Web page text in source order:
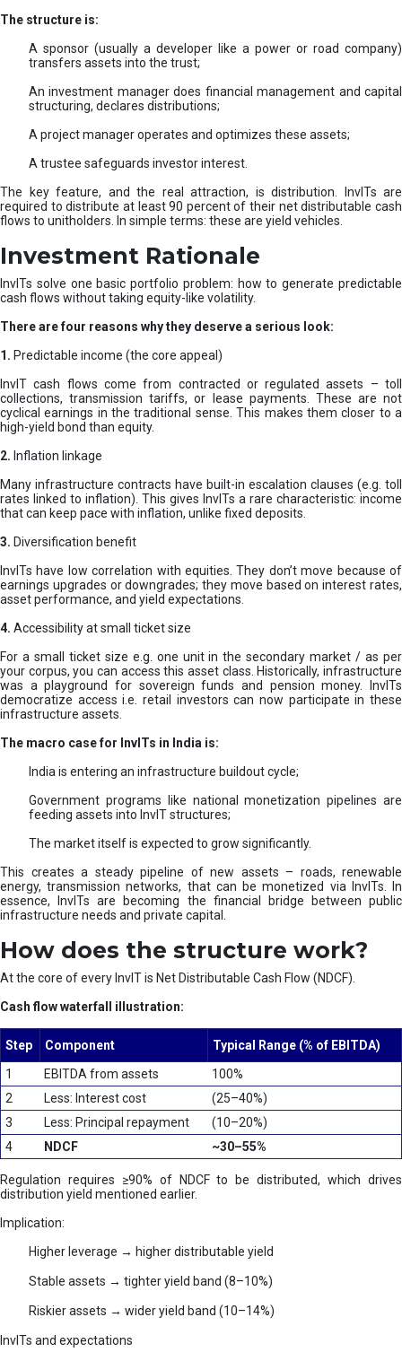
The structure is:
A sponsor (usually a developer like a power or road company)
transfers assets into the trust;
An investment manager does financial management and capital
structuring, declares distributions;
A project manager operates and optimizes these assets;
A trustee safeguards investor interest.
The key feature, and the real attraction, is distribution. InvITs are
required to distribute at least 90 percent of their net distributable cash
flows to unitholders. In simple terms: these are yield vehicles.
Investment Rationale
InvITs solve one basic portfolio problem: how to generate predictable
cash flows without taking equity-like volatility.
There are four reasons why they deserve a serious look:
1. Predictable income (the core appeal)
InvIT cash flows come from contracted or regulated assets – toll
collections, transmission tariffs, or lease payments. These are not
cyclical earnings in the traditional sense. This makes them closer to a
high-yield bond than equity.
2. Inflation linkage
Many infrastructure contracts have built-in escalation clauses (e.g. toll
rates linked to inflation). This gives InvITs a rare characteristic: income
that can keep pace with inflation, unlike fixed deposits.
3. Diversification benefit
InvITs have low correlation with equities. They don’t move because of
earnings upgrades or downgrades; they move based on interest rates,
asset performance, and yield expectations.
4. Accessibility at small ticket size
For a small ticket size e.g. one unit in the secondary market / as per
your corpus, you can access this asset class. Historically, infrastructure
was a playground for sovereign funds and pension money. InvITs
democratize access i.e. retail investors can now participate in these
infrastructure assets.
The macro case for InvITs in India is:
India is entering an infrastructure buildout cycle;
Government programs like national monetization pipelines are
feeding assets into InvIT structures;
The market itself is expected to grow significantly.
This creates a steady pipeline of new assets – roads, renewable
energy, transmission networks, that can be monetized via InvITs. In
essence, InvITs are becoming the financial bridge between public
infrastructure needs and private capital.
How does the structure work?
At the core of every InvIT is Net Distributable Cash Flow (NDCF).
Cash flow waterfall illustration:
Step Component
Typical Range (% of EBITDA)
1
EBITDA from assets
100%
2
Less: Interest cost
(25–40%)
3
Less: Principal repayment
(10–20%)
4
NDCF ~30–55%
Regulation requires ≥90% of NDCF to be distributed, which drives
distribution yield mentioned earlier.
Implication:
Higher leverage → higher distributable yield
Stable assets → tighter yield band (8–10%)
Riskier assets → wider yield band (10–14%)
InvITs and expectations